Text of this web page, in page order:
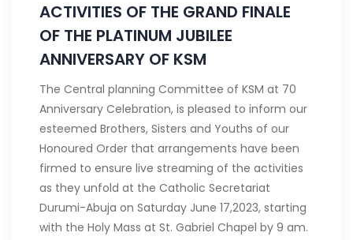
ACTIVITIES OF THE GRAND FINALE
OF THE PLATINUM JUBILEE
ANNIVERSARY OF KSM
The Central planning Committee of KSM at 70
Anniversary Celebration, is pleased to inform our
esteemed Brothers, Sisters and Youths of our
Honoured Order that arrangements have been
firmed to ensure live streaming of the activities
as they unfold at the Catholic Secretariat
Durumi-Abuja on Saturday June 17,2023, starting
with the Holy Mass at St. Gabriel Chapel by 9 am.